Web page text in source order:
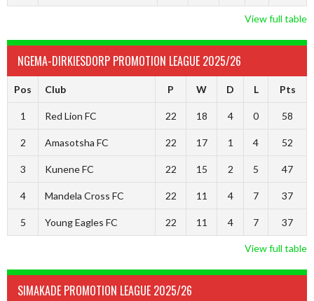
View full table
NGEMA-DIRKIESDORP PROMOTION LEAGUE 2025/26
Pos Club P W D L Pts
1 Red Lion FC 22 18 4 0 58
2 Amasotsha FC 22 17 1 4 52
3 Kunene FC 22 15 2 5 47
4 Mandela Cross FC 22 11 4 7 37
5 Young Eagles FC 22 11 4 7 37
View full table
SIMAKADE PROMOTION LEAGUE 2025/26